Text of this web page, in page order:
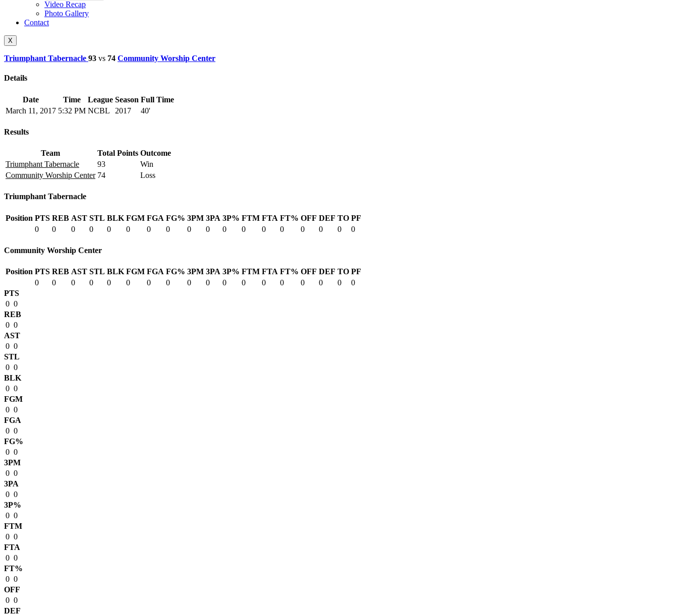
Video Recap
Photo Gallery
Contact
X
Triumphant Tabernacle 93 vs 74 Community Worship Center
Details
Date Time League Season Full Time
March 11, 2017 5:32 PM NCBL 2017 40'
Results
Team Total Points Outcome
Triumphant Tabernacle
93
Win
Community Worship Center 74 Loss
Triumphant Tabernacle
Position PTS REB AST STL BLK FGM FGA FG% 3PM 3PA 3P% FTM FTA FT% OFF DEF TO PF
0
0 0 0 0 0 0 0 0 0 0 0 0 0 0 0 0 0
Community Worship Center
Position PTS REB AST STL BLK FGM FGA FG% 3PM 3PA 3P% FTM FTA FT% OFF DEF TO PF
0
0 0 0 0 0 0 0 0 0 0 0 0 0 0 0 0
0
PTS
0 0
REB
0 0
AST
0 0
STL
0 0
BLK
0 0
FGM
0 0
FGA
0 0
FG%
0 0
3PM
0 0
3PA
0 0
3P%
0 0
FTM
0 0
FTA
0 0
FT%
0 0
OFF
0 0
DEF